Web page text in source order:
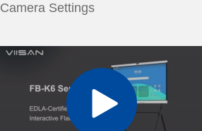
Camera Settings